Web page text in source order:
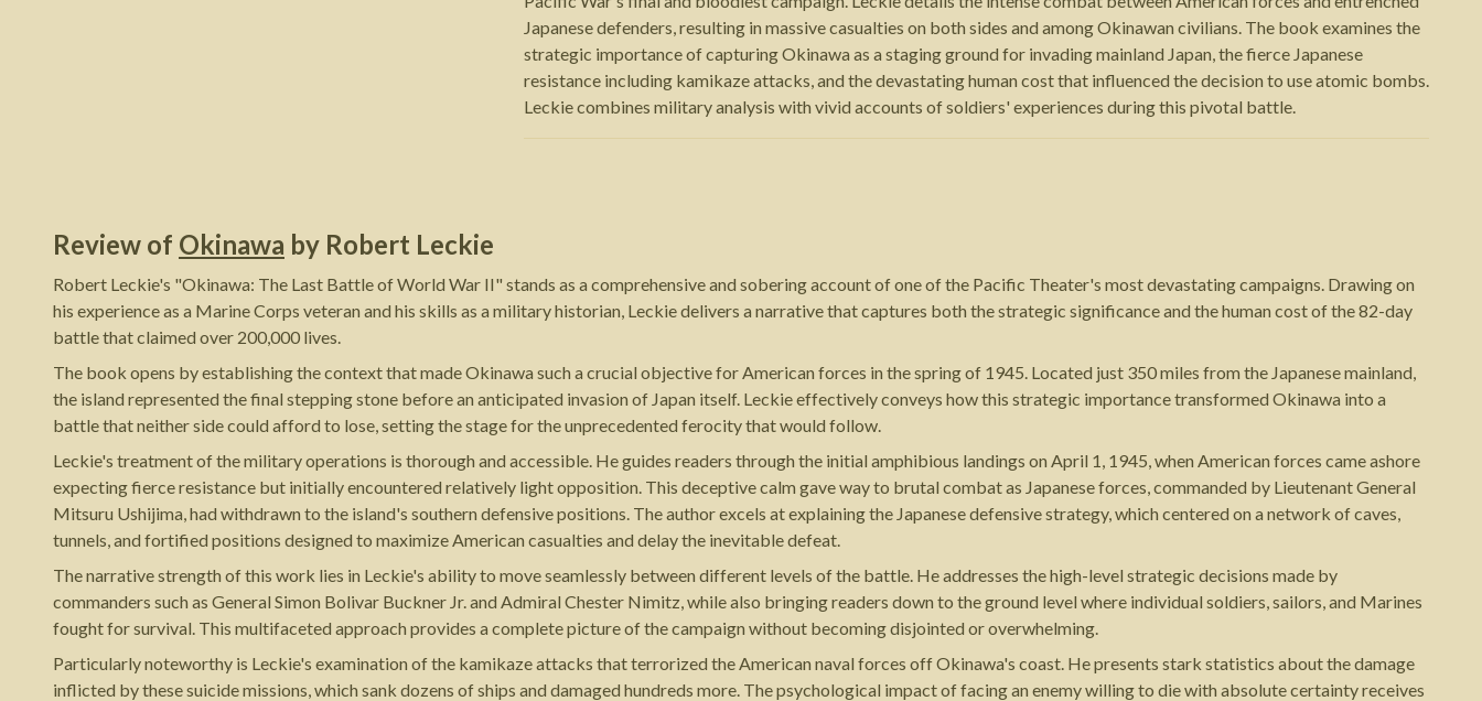
Japanese defenders, resulting in massive casualties on both sides and among Okinawan civilians. The book examines the
strategic importance of capturing Okinawa as a staging ground for invading mainland Japan, the fierce Japanese
resistance including kamikaze attacks, and the devastating human cost that influenced the decision to use atomic bombs.
Leckie combines military analysis with vivid accounts of soldiers' experiences during this pivotal battle.
Review of Okinawa by Robert Leckie
Robert Leckie's "Okinawa: The Last Battle of World War II" stands as a comprehensive and sobering account of one of the Pacific Theater's most devastating campaigns. Drawing on
his experience as a Marine Corps veteran and his skills as a military historian, Leckie delivers a narrative that captures both the strategic significance and the human cost of the 82-day
battle that claimed over 200,000 lives.
The book opens by establishing the context that made Okinawa such a crucial objective for American forces in the spring of 1945. Located just 350 miles from the Japanese mainland,
the island represented the final stepping stone before an anticipated invasion of Japan itself. Leckie effectively conveys how this strategic importance transformed Okinawa into a
battle that neither side could afford to lose, setting the stage for the unprecedented ferocity that would follow.
Leckie's treatment of the military operations is thorough and accessible. He guides readers through the initial amphibious landings on April 1, 1945, when American forces came ashore
expecting fierce resistance but initially encountered relatively light opposition. This deceptive calm gave way to brutal combat as Japanese forces, commanded by Lieutenant General
Mitsuru Ushijima, had withdrawn to the island's southern defensive positions. The author excels at explaining the Japanese defensive strategy, which centered on a network of caves,
tunnels, and fortified positions designed to maximize American casualties and delay the inevitable defeat.
The narrative strength of this work lies in Leckie's ability to move seamlessly between different levels of the battle. He addresses the high-level strategic decisions made by
commanders such as General Simon Bolivar Buckner Jr. and Admiral Chester Nimitz, while also bringing readers down to the ground level where individual soldiers, sailors, and Marines
fought for survival. This multifaceted approach provides a complete picture of the campaign without becoming disjointed or overwhelming.
Particularly noteworthy is Leckie's examination of the kamikaze attacks that terrorized the American naval forces off Okinawa's coast. He presents stark statistics about the damage
inflicted by these suicide missions, which sank dozens of ships and damaged hundreds more. The psychological impact of facing an enemy willing to die with absolute certainty receives